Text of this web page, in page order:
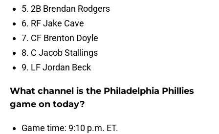
5. 2B Brendan Rodgers
6. RF Jake Cave
7. CF Brenton Doyle
8. C Jacob Stallings
9. LF Jordan Beck
What channel is the Philadelphia Phillies
game on today?
Game time: 9:10 p.m. ET.